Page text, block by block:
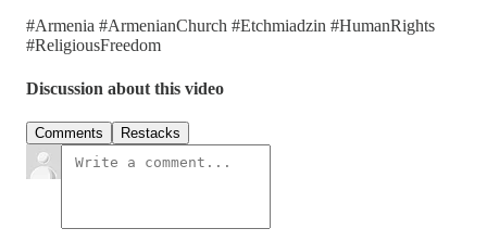
#Armenia #ArmenianChurch #Etchmiadzin #HumanRights
#ReligiousFreedom
Discussion about this video
Comments Restacks